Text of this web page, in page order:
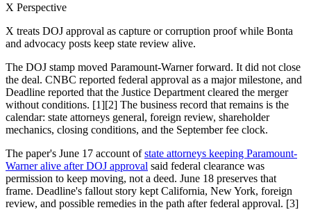
X Perspective
X treats DOJ approval as capture or corruption proof while Bonta
and advocacy posts keep state review alive.
The DOJ stamp moved Paramount-Warner forward. It did not close
the deal. CNBC reported federal approval as a major milestone, and
Deadline reported that the Justice Department cleared the merger
without conditions. [1][2] The business record that remains is the
calendar: state attorneys general, foreign review, shareholder
mechanics, closing conditions, and the September fee clock.
The paper's June 17 account ofstate attorneys keeping Paramount-
Warner alive after DOJ approval said federal clearance was
permission to keep moving, not a deed. June 18 preserves that
frame. Deadline's fallout story kept California, New York, foreign
review, and possible remedies in the path after federal approval. [3]